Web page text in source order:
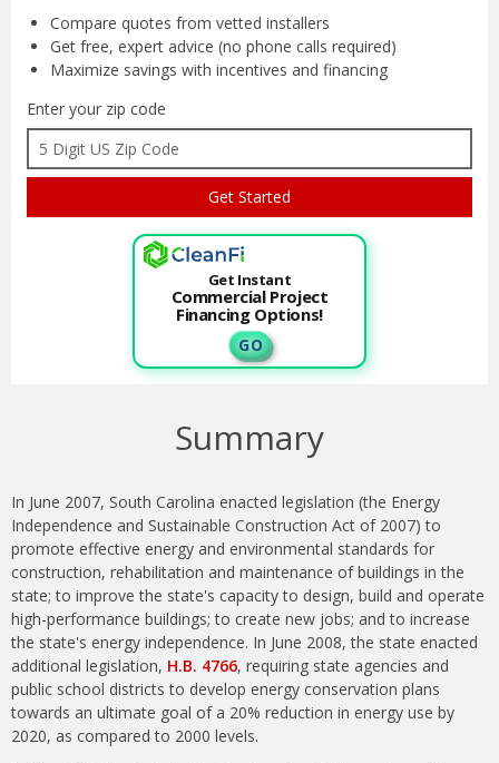
Compare quotes from vetted installers
Get free, expert advice (no phone calls required)
Maximize savings with incentives and financing
Enter your zip code
Get Instant
Commercial Project
Financing Options!
G O
Summary
In June 2007, South Carolina enacted legislation (the Energy
Independence and Sustainable Construction Act of 2007) to
promote effective energy and environmental standards for
construction, rehabilitation and maintenance of buildings in the
state; to improve the state's capacity to design, build and operate
high-performance buildings; to create new jobs; and to increase
the state's energy independence. In June 2008, the state enacted
additional legislation, H.B. 4766, requiring state agencies and
public school districts to develop energy conservation plans
towards an ultimate goal of a 20% reduction in energy use by
2020, as compared to 2000 levels.